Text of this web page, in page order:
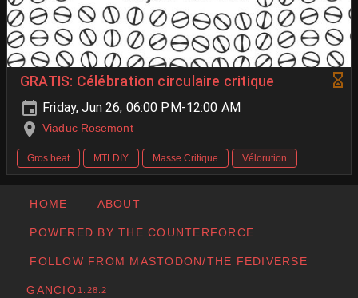
GRATIS: Célébration circulaire critique
Friday, Jun 26, 06:00 PM-12:00 AM
Viaduc Rosemont
Gros beat MTLDIY Masse Critique Vélorution
HOME ABOUT
POWERED BY THE COUNTERFORCE
FOLLOW FROM MASTODON/THE FEDIVERSE
GANCIO 1.28.2